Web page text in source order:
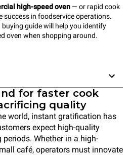
high-speed oven — or rapid cook
success in foodservice operations.
guide will help you identify
oven when shopping around.
for faster cook
quality
world, instant gratification has
expect high-quality
Whether in a high-
café, operators must innovate